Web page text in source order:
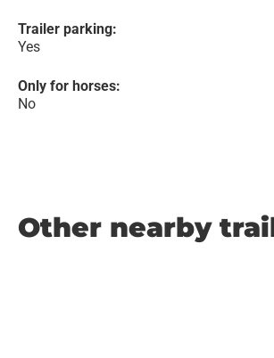
Trailer parking:
Yes
Only for horses:
No
Other nearby